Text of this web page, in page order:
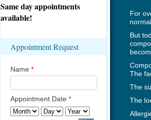
Same day appointments
available!
Appointment Request
Name *
Appointment Date *
Month
Day Year
For
But
The
The
The